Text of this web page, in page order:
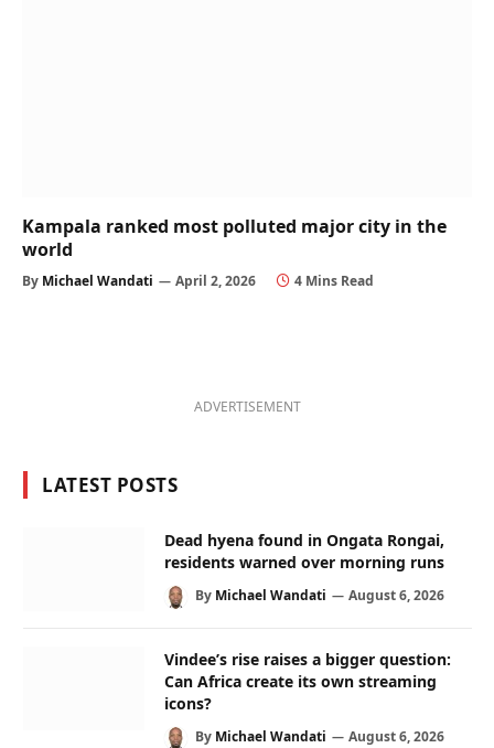
Kampala ranked most polluted major city in the
world
By Michael Wandati April 2, 2026 4 Mins Read
ADVERTISEMENT
LATEST POSTS
Dead hyena found in Ongata Rongai,
residents warned over morning runs
By Michael Wandati August 6, 2026
Vindee’s rise raises a bigger question:
Can Africa create its own streaming
icons?
By Michael Wandati August 6, 2026